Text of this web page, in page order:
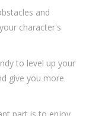
and
character's
to level up your
give you more